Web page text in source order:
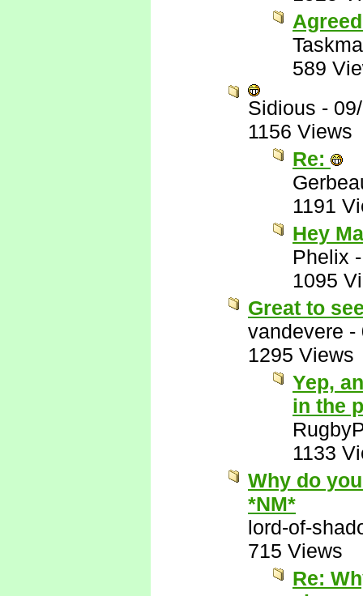
589
Sidious -
1156 Views
Re:
1191
Hey
Phelix
1095
Great to
vandevere -
1295 Views
Yep,
in the
1133
Why do
*NM*
lord-of-
715 Views
Re: